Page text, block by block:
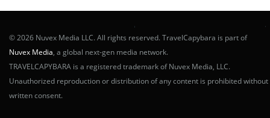
© 2026 Nuvex Media LLC. All rights reserved. TravelCapybara is part of
Nuvex Media, a global next-gen media network.
TRAVELCAPYBARA is a registered trademark of Nuvex Media, LLC.
Unauthorized reproduction or distribution of any content is prohibited without
written consent.